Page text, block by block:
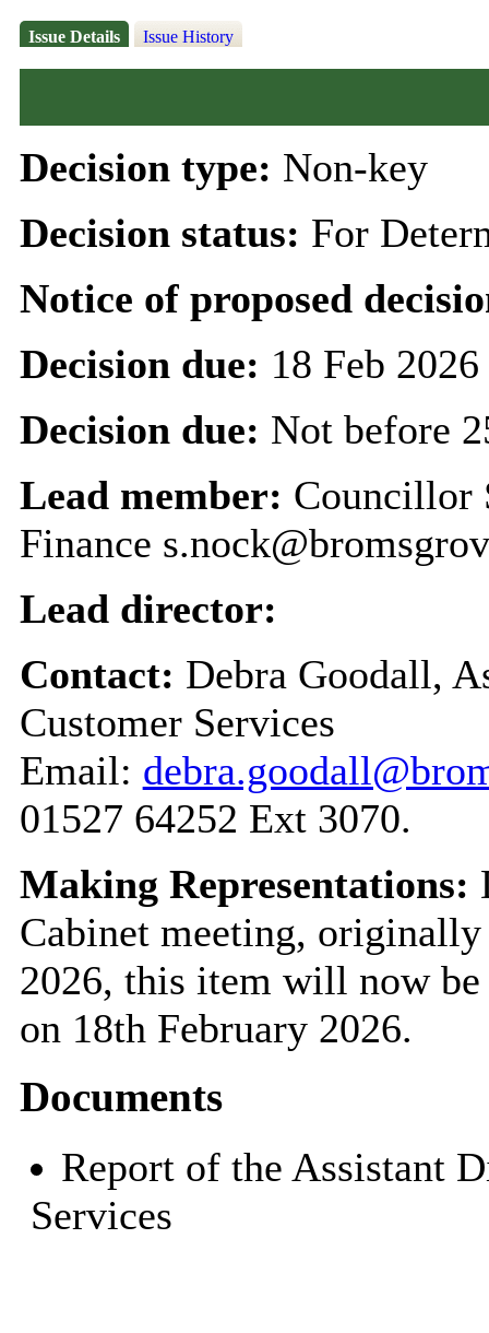
Issue Details Issue History
Decision type: Non-key
Decision status: For
Notice of proposed
Decision due: 18 Feb
Decision due: Not before
Lead member: Councillor
Finance
Lead director:
Contact: Debra Goodall,
Customer Services
Email:
01527 64252 Ext 3070.
Making Representations:
Cabinet meeting,
2026, this item will now
on 18th February 2026.
Documents
Report of the Assistant
Services